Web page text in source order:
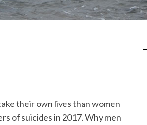
their own lives than women
of suicides in 2017. Why men